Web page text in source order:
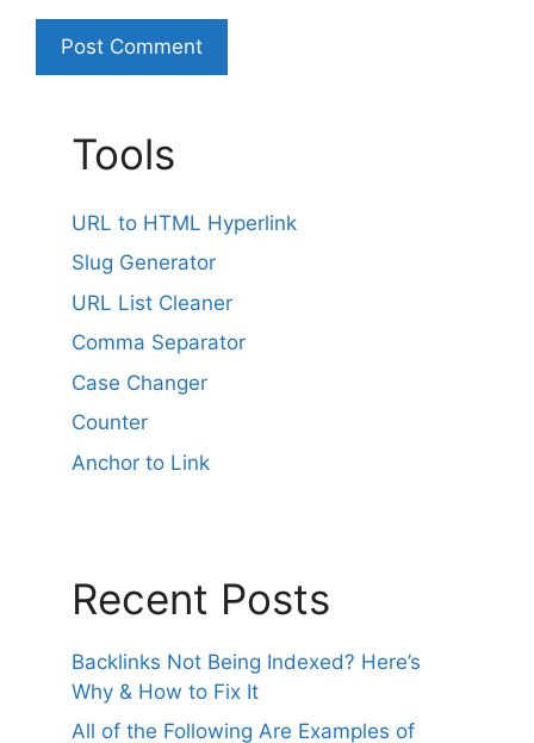
Tools
URL to HTML Hyperlink
Slug Generator
URL List Cleaner
Comma Separator
Case Changer
Counter
Anchor to Link
Recent Posts
Backlinks Not Being Indexed? Here’s
Why & How to Fix It
All of the Following Are Examples of